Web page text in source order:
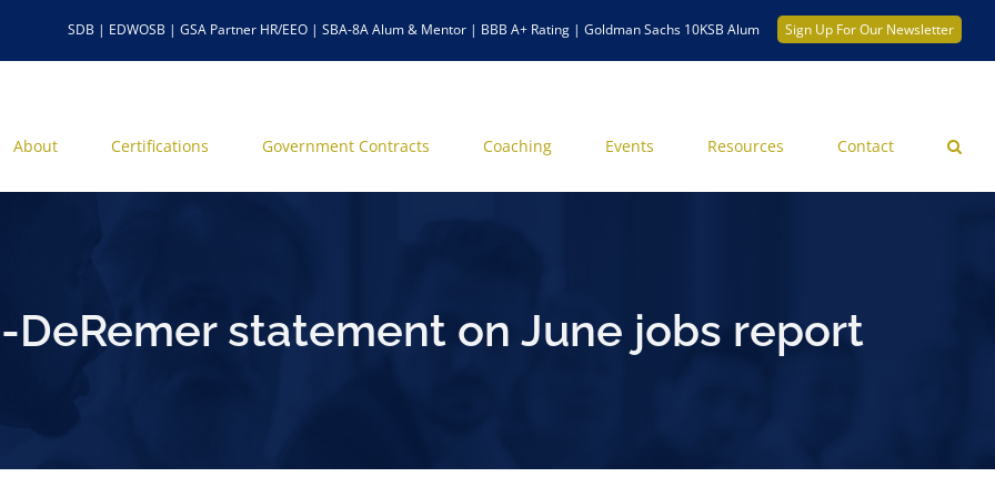
SDB | EDWOSB | GSA Partner HR/EEO | SBA-8A Alum & Mentor | BBB A+ Rating | Goldman Sachs 10KSB Alum Sign Up For Our Newsletter
About Certifications Government Contracts Coaching Events Resources Contact
DeRemer statement on June jobs report